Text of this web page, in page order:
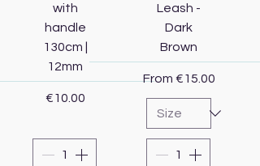
with
handle
130cm |
12mm
Price
€10.00
Leash -
Dark
Brown
From €15.00
Sale Price